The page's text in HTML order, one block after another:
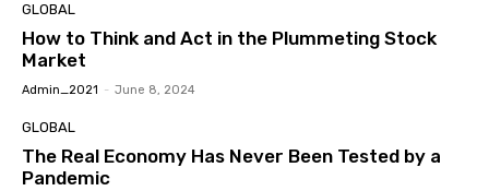
GLOBAL
How to Think and Act in the Plummeting Stock
Market
Admin_2021 - June 8, 2024
GLOBAL
The Real Economy Has Never Been Tested by a
Pandemic